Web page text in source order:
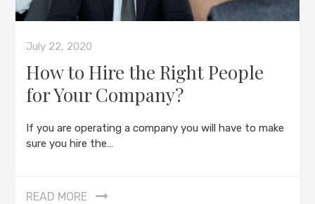
July 22, 2020
How to Hire the Right People
for Your Company?
If you are operating a company you will have to make
sure you hire the…
READ MORE